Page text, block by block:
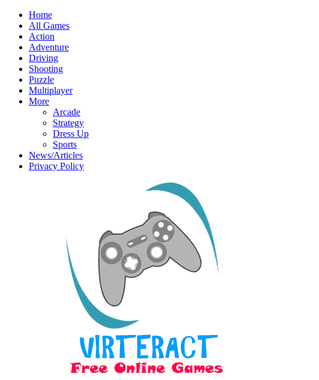
Home
All Games
Action
Adventure
Driving
Shooting
Puzzle
Multiplayer
More
Arcade
Strategy
Dress Up
Sports
News/Articles
Privacy Policy